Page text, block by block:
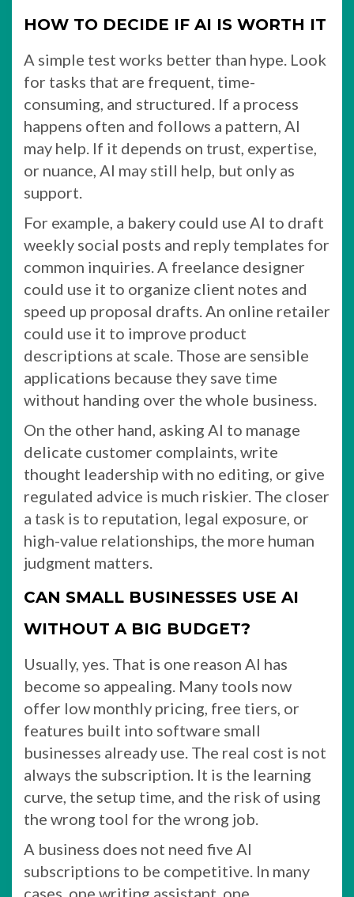
HOW TO DECIDE IF AI IS WORTH IT
A simple test works better than hype. Look
for tasks that are frequent, time-
consuming, and structured. If a process
happens often and follows a pattern, AI
may help. If it depends on trust, expertise,
or nuance, AI may still help, but only as
support.
For example, a bakery could use AI to draft
weekly social posts and reply templates for
common inquiries. A freelance designer
could use it to organize client notes and
speed up proposal drafts. An online retailer
could use it to improve product
descriptions at scale. Those are sensible
applications because they save time
without handing over the whole business.
On the other hand, asking AI to manage
delicate customer complaints, write
thought leadership with no editing, or give
regulated advice is much riskier. The closer
a task is to reputation, legal exposure, or
high-value relationships, the more human
judgment matters.
CAN SMALL BUSINESSES USE AI
WITHOUT A BIG BUDGET?
Usually, yes. That is one reason AI has
become so appealing. Many tools now
offer low monthly pricing, free tiers, or
features built into software small
businesses already use. The real cost is not
always the subscription. It is the learning
curve, the setup time, and the risk of using
the wrong tool for the wrong job.
A business does not need five AI
subscriptions to be competitive. In many
cases, one writing assistant, one